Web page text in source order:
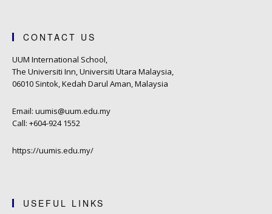
CONTACT US
UUM International School,
The Universiti Inn, Universiti Utara Malaysia,
06010 Sintok, Kedah Darul Aman, Malaysia
Email: uumis@uum.edu.my
Call: +604-924 1552
https://uumis.edu.my/
USEFUL LINKS